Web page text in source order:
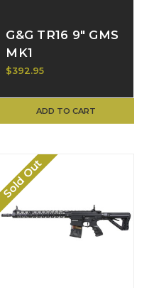
G&G TR16 9" GMS
MK1
$392.95
ADD TO CART
Sold Out